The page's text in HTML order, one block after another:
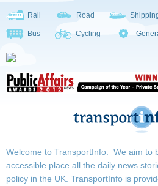
Rail Road
Bus Cycling
Welcome to TransportInfo. We aim to
accessible place all the daily news
policy in the UK. TransportInfo is